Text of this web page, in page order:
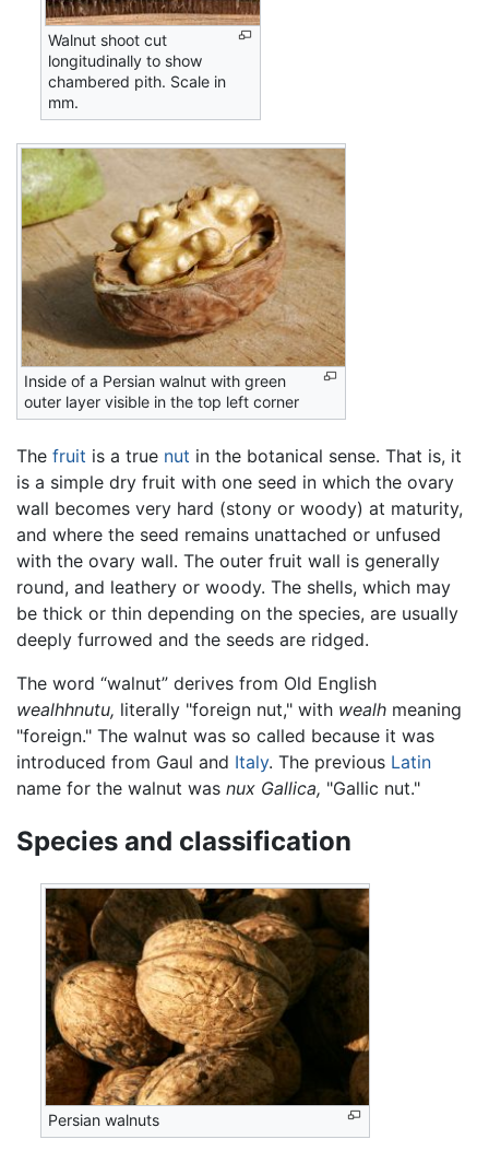
Walnut shoot cut
longitudinally to show
chambered pith. Scale in
mm.
Inside of a Persian walnut with green
outer layer visible in the top left corner
The fruit is a true nut in the botanical sense. That is, it
is a simple dry fruit with one seed in which the ovary
wall becomes very hard (stony or woody) at maturity,
and where the seed remains unattached or unfused
with the ovary wall. The outer fruit wall is generally
round, and leathery or woody. The shells, which may
be thick or thin depending on the species, are usually
deeply furrowed and the seeds are ridged.
The word “walnut” derives from Old English
wealhhnutu, literally "foreign nut," with wealh meaning
"foreign." The walnut was so called because it was
introduced from Gaul and Italy. The previous Latin
name for the walnut was nux Gallica, "Gallic nut."
Species and classification
Persian walnuts